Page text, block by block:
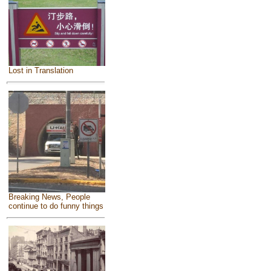
Lost in Translation
Breaking News, People
continue to do funny things